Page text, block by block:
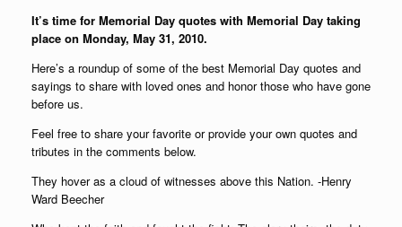
It’s time for Memorial Day quotes with Memorial Day taking
place on Monday, May 31, 2010.
Here’s a roundup of some of the best Memorial Day quotes and
sayings to share with loved ones and honor those who have gone
before us.
Feel free to share your favorite or provide your own quotes and
tributes in the comments below.
They hover as a cloud of witnesses above this Nation. -Henry
Ward Beecher